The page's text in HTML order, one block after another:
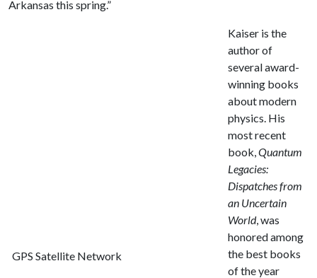
Arkansas this spring.”
GPS Satellite Network
Kaiser is the
author of
several award-
winning books
about modern
physics. His
most recent
book,Quantum
Legacies:
Dispatches from
an Uncertain
World, was
honored among
the best books
of the year